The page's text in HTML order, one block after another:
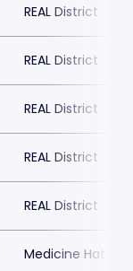
REAL District
REAL District
REAL District
REAL District
REAL District
Medicine Hat Mall